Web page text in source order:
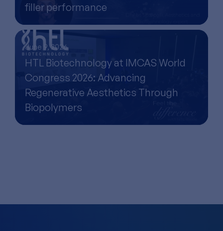
filler performance
June 9, 2026
HTL Biotechnology at IMCAS World
Congress 2026: Advancing
Regenerative Aesthetics Through
Biopolymers